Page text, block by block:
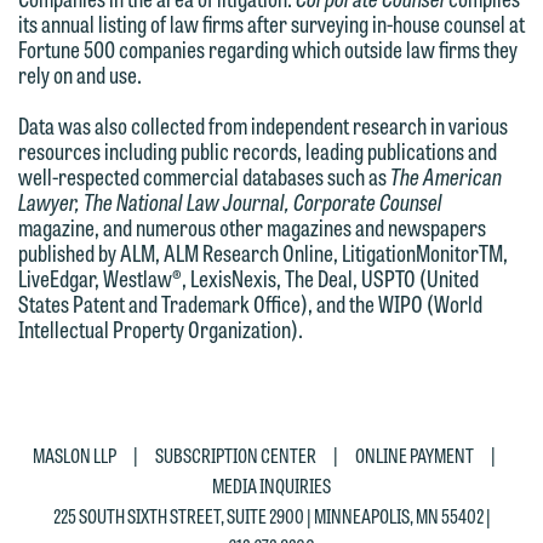
its annual listing of law firms after surveying in-house counsel at
Fortune 500 companies regarding which outside law firms they
rely on and use.
Data was also collected from independent research in various
resources including public records, leading publications and
well-respected commercial databases such asThe American
Lawyer, The National Law Journal, Corporate Counsel
magazine, and numerous other magazines and newspapers
published by ALM, ALM Research Online, LitigationMonitorTM,
LiveEdgar, Westlaw®, LexisNexis, The Deal, USPTO (United
States Patent and Trademark Office), and the WIPO (World
Intellectual Property Organization).
MASLON LLP | SUBSCRIPTION CENTER | ONLINE PAYMENT
|
MEDIA INQUIRIES
225 SOUTH SIXTH STREET, SUITE 2900 | MINNEAPOLIS, MN 55402 |
You should also be aware that we may
currently represent parties whose
we reserve the right to continue to
represent them notwithstanding any
communication we receive from you.
If you would like to discuss possible
representation, please call one of our
attorneys directly or use our general
attorney suited to assist with your
matter. Alternatively, you may send us
an email containing a general inquiry
This email is intended for use by
members of the media only.
Please do not submit any confidential
information to Maslon via email on this
website. By communicating with us we
are not establishing an attorney-client
relationship, and information you
submit will not be protected by the
attorney-client privilege and cannot be
treated as confidential. A client
currently represent parties whose
interests may be adverse to yours, and
we reserve the right to continue to